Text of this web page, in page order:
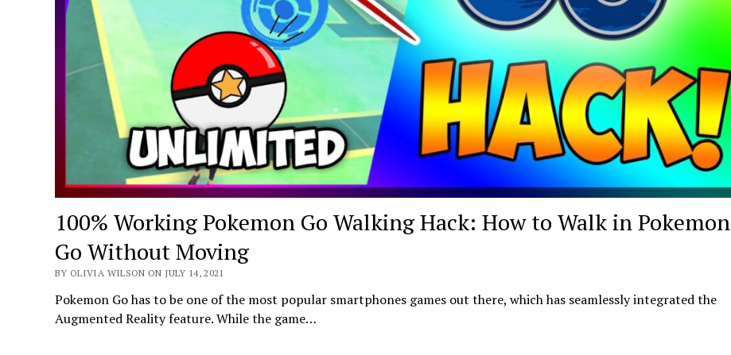
100% Working Pokemon Go Walking Hack: How to Walk in Pokemon
Go Without Moving
BY OLIVIA WILSON ON JULY 14, 2021
Pokemon Go has to be one of the most popular smartphones games out there, which has seamlessly integrated the
Augmented Reality feature. While the game…